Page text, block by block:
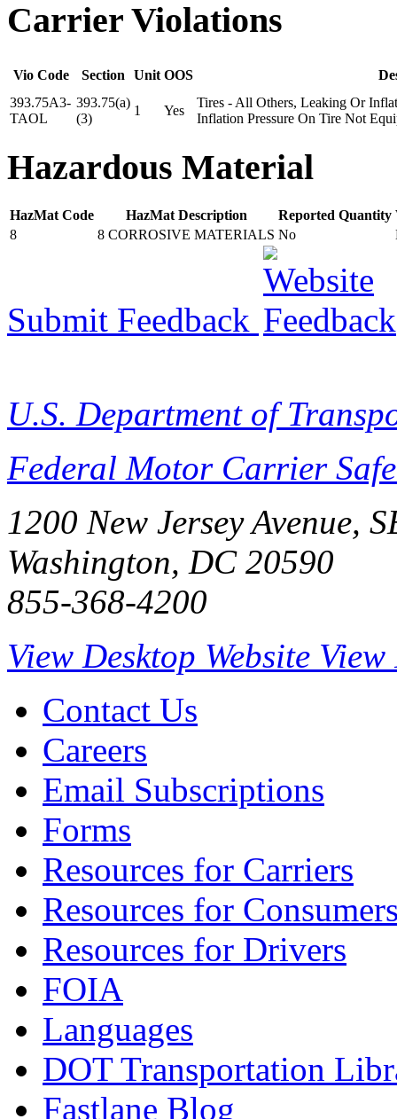
Carrier Violations
Vio Code Section Unit OOS
393.75A3-
TAOL
393.75(a)
(3)
1 Yes
Tires - All Others, Leaking Or
Inflation Pressure On Tire Not
Hazardous Material
HazMat Code HazMat Description Reported Quantity
8
8 CORROSIVE MATERIALS No
Submit Feedback
U.S. Department of
Federal Motor Carrier
1200 New Jersey Avenue,
Washington, DC 20590
855-368-4200
View Desktop Website View
Contact Us
Careers
Email Subscriptions
Forms
Resources for Carriers
Resources for
Resources for Drivers
FOIA
Languages
DOT Transportation
Fastlane Blog